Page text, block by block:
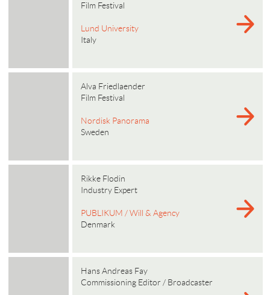
Film Festival
Lund University
Italy
Alva Friedlaender
Film Festival
Nordisk Panorama
Sweden
Rikke Flodin
Industry Expert
PUBLIKUM / Will & Agency
Denmark
Hans Andreas Fay
Commissioning Editor / Broadcaster